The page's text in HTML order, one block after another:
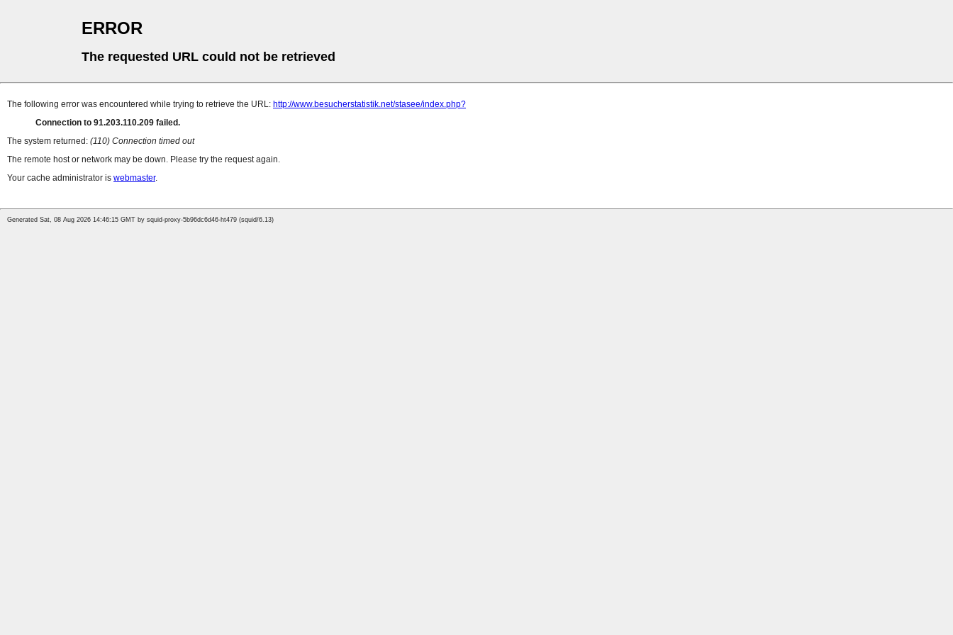
ERROR
The requested URL could not be retrieved
The following error was encountered while trying to retrieve the URL: http://www.besucherstatistik.net/stasee/index.php?
Connection to 91.203.110.209 failed.
The system returned: (110) Connection timed out
The remote host or network may be down. Please try the request again.
Your cache administrator is webmaster.
Generated Sat, 08 Aug 2026 14:46:15 GMT by squid-proxy-5b96dc6d46-ht479 (squid/6.13)